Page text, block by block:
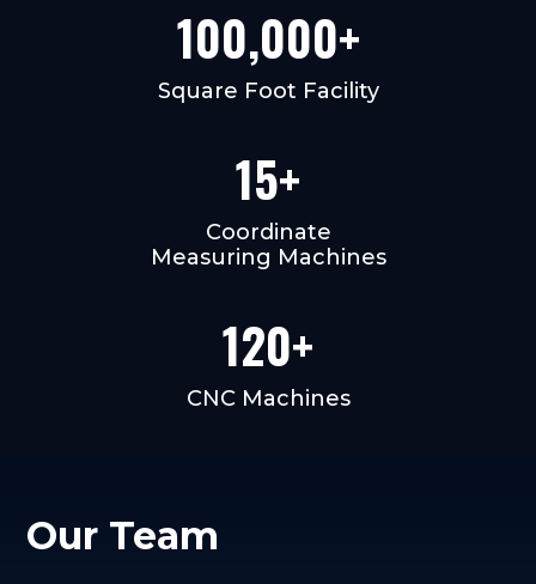
100,000+
Square Foot Facility
15+
Coordinate
Measuring Machines
120+
CNC Machines
Our Team